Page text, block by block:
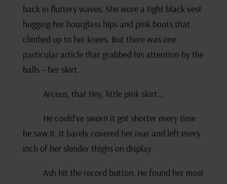
back in fluttery waves. She wore a tight black vest
hugging her hourglass hips and pink boots that
climbed up to her knees. But there was one
particular article that grabbed his attention by the
balls – her skirt.
Arceus, that tiny, little pink skirt…
He could’ve sworn it got shorter every time
he saw it. It barely covered her rear and left every
inch of her slender thighs on display.
Ash hit the record button. He found her most